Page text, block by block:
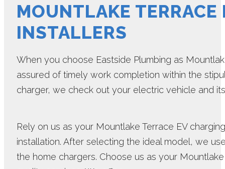
MOUNTLAKE TERRACE
INSTALLERS
When you choose Eastside Plumbing as
assured of timely work completion within the
charger, we check out your electric vehicle and
Rely on us as your Mountlake Terrace EV
installation. After selecting the ideal model, we
the home chargers. Choose us as your